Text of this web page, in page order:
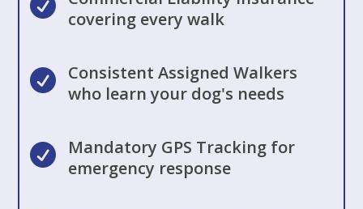

covering every walk

Consistent Assigned Walkers
who learn your dog's needs

Mandatory GPS Tracking for
emergency response